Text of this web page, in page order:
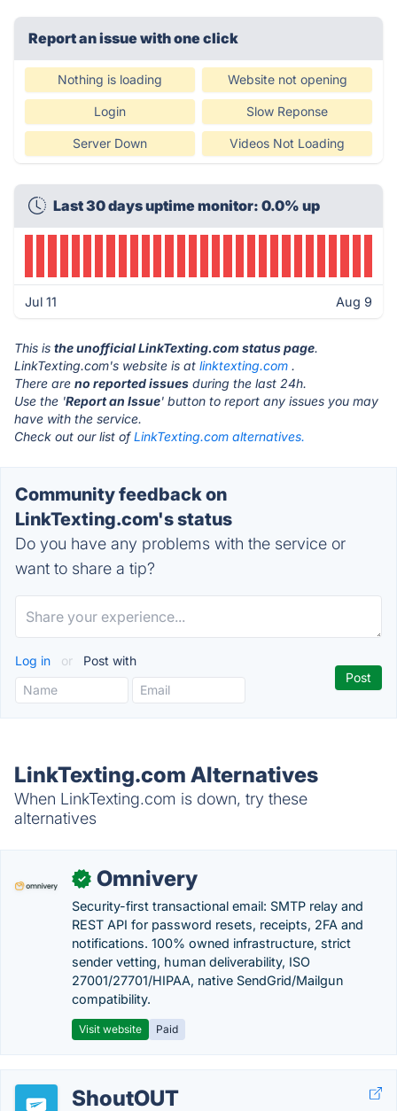
Report an issue with one click
Nothing is loading Website not opening
Login Slow Reponse
Server Down Videos Not Loading
Last 30 days uptime monitor: 0.0% up
Jul 11 Aug 9
This is the unofficial LinkTexting.com status page.
LinkTexting.com's website is at linktexting.com .
There are no reported issues during the last 24h.
Use the 'Report an Issue' button to report any issues you may
have with the service.
Check out our list ofLinkTexting.com alternatives.
Community feedback on
LinkTexting.com's status
Do you have any problems with the service or
want to share a tip?
Log in or Post with
LinkTexting.com Alternatives
When LinkTexting.com is down, try these
alternatives
✓ Omnivery
Security-first transactional email: SMTP relay and
REST API for password resets, receipts, 2FA and
notifications. 100% owned infrastructure, strict
sender vetting, human deliverability, ISO
27001/27701/HIPAA, native SendGrid/Mailgun
compatibility.
Visit website Paid
ShoutOUT